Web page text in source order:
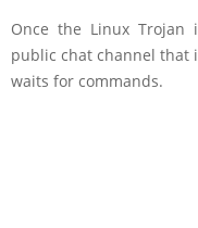
Once the Linux Trojan
public chat channel that
waits for commands.